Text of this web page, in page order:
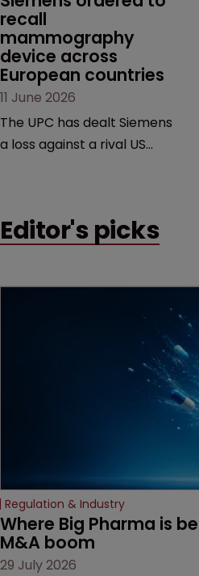
recall
mammography
device across
European countries
11 June 2026
The UPC has dealt Siemens
a loss against a rival US
addressing a range of
Editor's picks
Regulation & Industry
Where Big Pharma is
M&A boom
29 July 2026